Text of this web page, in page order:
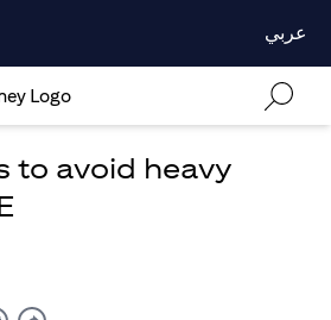
عربي
to avoid heavy